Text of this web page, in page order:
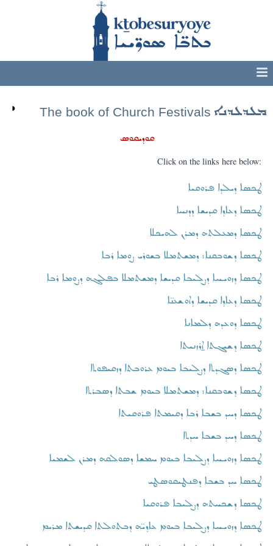
◑ ܡܥܕܥܕܢܐ The book of Church Festivals
ܩܘܕܝܩܘܣ
Click on the links here below:
ܛܟܣܐ ܕܝܠܕܐ ܦܪܘܩܝܐ
ܛܟܣܐ ܕܥܐܕܐ ܩܕܝܫܐ ܕܕܢܚܐ
ܛܟܣܐ ܕܡܥܠܬܗ ܕܡܪܢ ܠܗܝܟܠܐ
ܛܟܣܐ ܕܫܘܒܩܢܐ: ܕܡܫܬܡܠܐ ܒܫܘܪܝ ܨܘܡܐ ܪܒܐ
ܛܟܣܐ ܕܙܘܝܚܐ ܕܨܠܝܒܐ ܩܕܝܫܐ ܕܡܫܬܡܠܐ ܒܦܠܓܗ ܕܨܘܡܐ ܪܒܐ
ܛܟܣܐ ܕܥܐܕܐ ܩܕܝܫܐ ܕܐܘܫܥܢ̈ܐ
ܛܟܣܐ ܕܘܥܕܗ ܕܠܡܐܢܐ
ܛܟܣܐ ܕܫܝܓܬܐ ܐ̱ܪܙܢܝܬܐ
ܛܟܣܐ ܕܣܓܕܬܐ ܕܨܠܝܒܐ ܒܝܘܡ ܥܪܘܒܬܐ ܕܙܩܝܦܘܬܐ
ܛܟܣܐ ܕܫܘܒܩܢܐ: ܕܡܫܬܡܠܐ ܒܝܘܡ ܫܒܬܐ ܕܣܒܪܬܐ
ܛܟܣܐ ܕܚܕ ܒܫܒܐ ܪܒܐ ܕܩܝܡܬܐ ܦܪܘܩܝܬܐ
ܛܟܣܐ ܕܚܕ ܒܫܒܐ ܚܕܬܐ
ܛܟܣܐ ܕܙܘܝܚܐ ܕܨܠܝܒܐ ܒܝܘܡ ܚܡܫܐ ܕܣܘܠܩܗ ܕܡܪܢ ܠܫܡܝܐ
ܛܟܣܐ ܚܕ ܒܫܒܐ ܕܦܢܛܝܩܘܣܛܝ
ܛܟܣܐ ܕܫܟܚܬܗ ܕܨܠܝܒܐ ܦܪܘܩܝܐ
ܛܟܣܐ ܕܙܘܝܚܐ ܕܨܠܝܒܐ ܒܝܘܡ ܥܐܕܝ̈ܗ ܕܒܬܘܠܬܐ ܩܕܝܫܬܐ ܡܪܝܡ